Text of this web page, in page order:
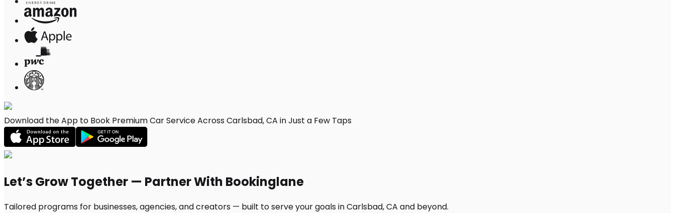
Download the App to Book Premium Car Service Across Carlsbad, CA in Just a Few Taps
Let’s Grow Together — Partner With Bookinglane
Tailored programs for businesses, agencies, and creators — built to serve your goals in Carlsbad, CA and beyond.